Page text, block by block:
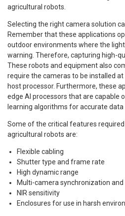
agricultural robots.
Selecting the right camera solution
Remember that these applications
outdoor environments where the
warning. Therefore, capturing high-
These robots and equipment also
require the cameras to be installed
host processor. Furthermore, these
edge AI processors that are capable
learning algorithms for accurate data
Some of the critical features
agricultural robots are:
Flexible cabling
Shutter type and frame rate
High dynamic range
Multi-camera synchronization
NIR sensitivity
Enclosures for use in harsh